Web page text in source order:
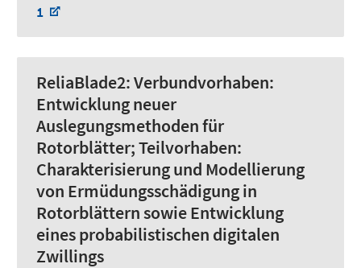
1
ReliaBlade2:Verbundvorhaben:
Entwicklung neuer
Auslegungsmethoden für
Rotorblätter; Teilvorhaben:
Charakterisierung und Modellierung
von Ermüdungsschädigung in
Rotorblättern sowie Entwicklung
eines probabilistischen digitalen
Zwillings